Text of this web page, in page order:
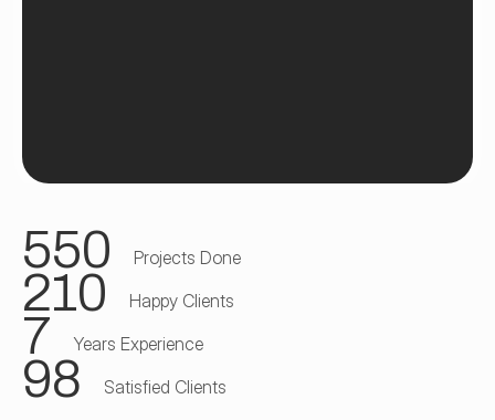
550 Projects Done
210 Happy Clients
7 Years Experience
98 Satisfied Clients